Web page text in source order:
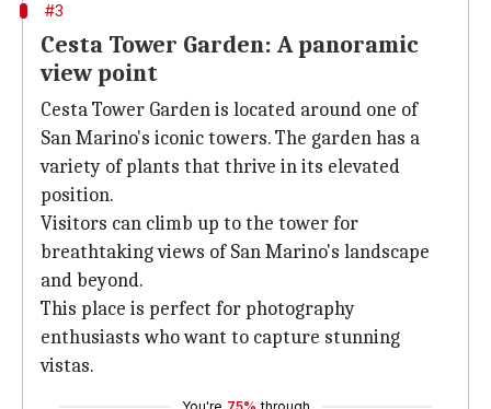
#3
Cesta Tower Garden: A panoramic
view point
Cesta Tower Garden is located around one of
San Marino's iconic towers. The garden has a
variety of plants that thrive in its elevated
position.
Visitors can climb up to the tower for
breathtaking views of San Marino's landscape
and beyond.
This place is perfect for photography
enthusiasts who want to capture stunning
vistas.